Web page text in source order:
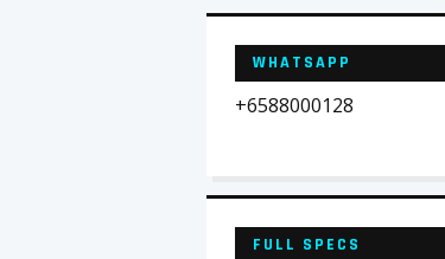
WHATSAPP
+6588000128
FULL SPECS